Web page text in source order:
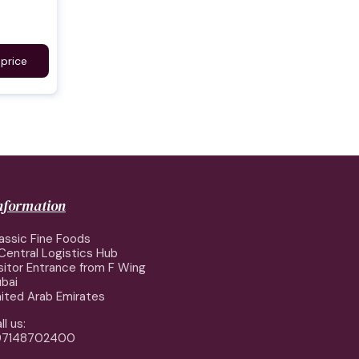
Fine Foods
Logistics Hub
Entrance from F Wing
Arab Emirates
us: